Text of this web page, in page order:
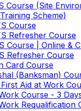
Course (Site
Scheme)
Course
Refresher Course
Course | Online &
Refresher Course
Card Course
(Banksman)
Aid at Work
Course - 3
Requalification